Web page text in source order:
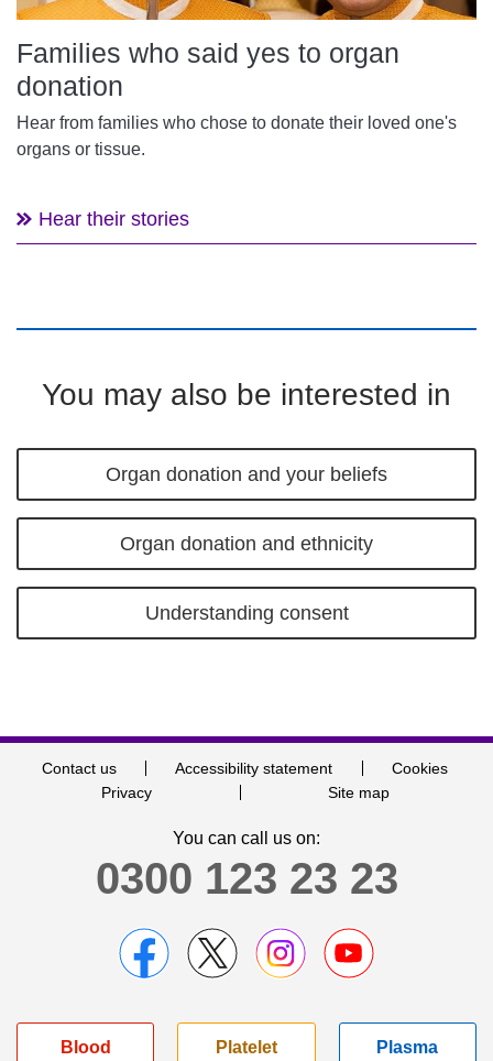
Families who said yes to organ
donation
Hear from families who chose to donate their loved one's
organs or tissue.
Hear their stories
You may also be interested in
Organ donation and your beliefs
Organ donation and ethnicity
Understanding consent
Contact us Accessibility statement
Cookies
Privacy
Site map
You can call us on:
0300 123 23 23
Blood Platelet Plasma